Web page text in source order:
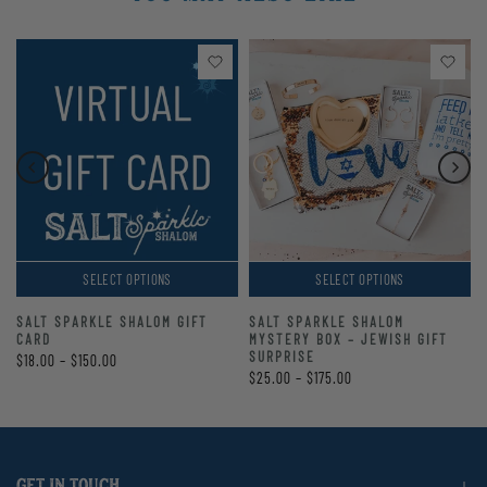
SELECT OPTIONS
SALT SPARKLE SHALOM GIFT
CARD
$18.00 – $150.00
SELECT OPTIONS
SALT SPARKLE SHALOM
MYSTERY BOX – JEWISH GIFT
SURPRISE
$25.00 – $175.00